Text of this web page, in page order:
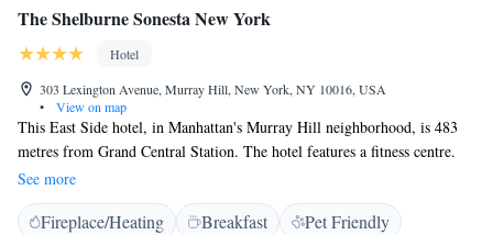
The Shelburne Sonesta New York
Hotel
303 Lexington Avenue, Murray Hill, New York, NY 10016, USA
•
View on map
This East Side hotel, in Manhattan's Murray Hill neighborhood, is 483
metres from Grand Central Station. The hotel features a fitness centre.
The Shelburne Sonesta New York guest rooms are equipped with seating
areas, coffee makers and flat-screen TVs and in-room movies. Select
rooms have kitchenettes with refrigerators and microwaves, and the hotel
See more
Fireplace/Heating Breakfast
Pet Friendly